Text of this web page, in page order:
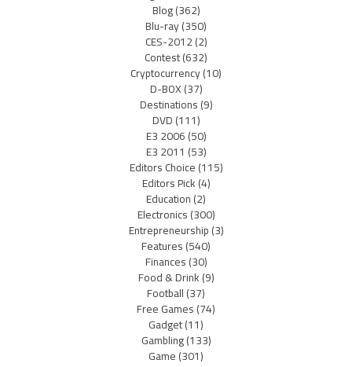
Blog(362)
Blu-ray(350)
CES-2012(2)
Contest(632)
Cryptocurrency(10)
D-BOX(37)
Destinations(9)
DVD(111)
E3 2006(50)
E3 2011 (53)
Editors Choice(115)
Editors Pick(4)
Education(2)
Electronics(300)
Entrepreneurship(3)
Features(540)
Finances(30)
Food & Drink(9)
Football(37)
Free Games(74)
Gadget(11)
Gambling(133)
Game(301)